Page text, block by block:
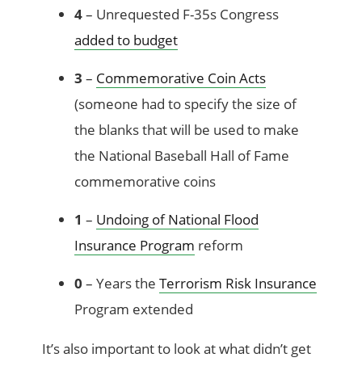
4– Unrequested F-35s Congress
added to budget
3– Commemorative Coin Acts
(someone had to specify the size of
the blanks that will be used to make
the National Baseball Hall of Fame
commemorative coins
1 – Undoing of National Flood
Insurance Program reform
0 – Years theTerrorism Risk Insurance
Program extended
It’s also important to look at what didn’t get